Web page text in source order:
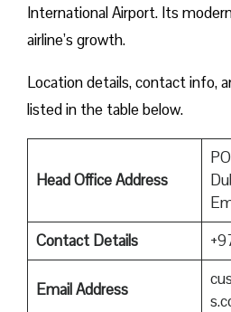
International Airport. Its
airline’s growth.
Location details, contact info,
listed in the table below.
Head Office Address
Contact Details
Email Address